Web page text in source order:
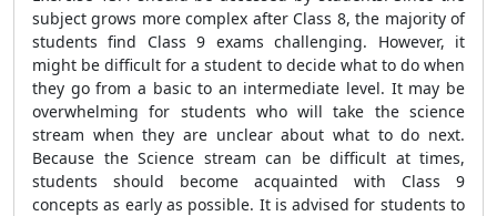
subject grows more complex after Class 8, the majority of
students find Class 9 exams challenging. However, it
might be difficult for a student to decide what to do when
they go from a basic to an intermediate level. It may be
overwhelming for students who will take the science
stream when they are unclear about what to do next.
Because the Science stream can be difficult at times,
students should become acquainted with Class 9
concepts as early as possible. It is advised for students to